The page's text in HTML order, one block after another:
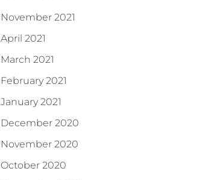
November 2021
April 2021
March 2021
February 2021
January 2021
December 2020
November 2020
October 2020